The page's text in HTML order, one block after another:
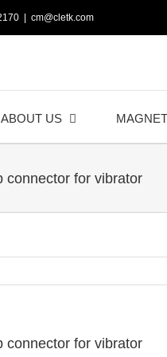
cm@cletk.com
ABOUT US
connector for vibrator
connector for vibrator